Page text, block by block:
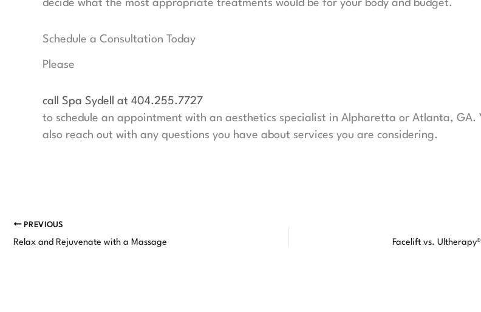
decide what the most appropriate treatments would be for your body and budget.
Schedule a Consultation Today
Please
call Spa Sydell at 404.255.7727
to schedule an appointment with an aesthetics specialist in Alpharetta or Atlanta, GA.
also reach out with any questions you have about services you are considering.
PREVIOUS
Relax and Rejuvenate with a Massage Facelift vs.